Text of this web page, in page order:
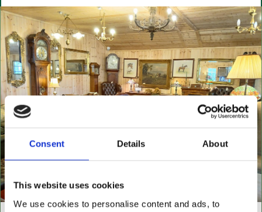
Consent Details About
This website uses cookies
We use cookies to personalise content and ads, to